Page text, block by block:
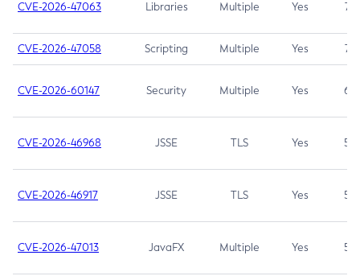
CVE-2026-47063 Libraries Multiple Yes 7.5
CVE-2026-47058 Scripting Multiple Yes 7.4
CVE-2026-60147 Security Multiple Yes 6.5
CVE-2026-46968 JSSE TLS Yes 5.9
CVE-2026-46917 JSSE TLS Yes 5.3
CVE-2026-47013 JavaFX Multiple Yes 5.3